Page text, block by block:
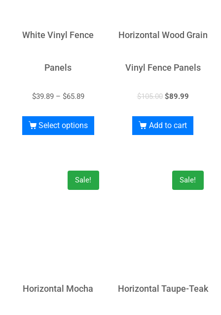
White Vinyl Fence
Panels
$39.89 – $65.89
Select options
Horizontal Wood Grain
Vinyl Fence Panels
$105.00 $89.99
Add to cart
Sale!
Horizontal Mocha
Sale!
Horizontal Taupe-Teak